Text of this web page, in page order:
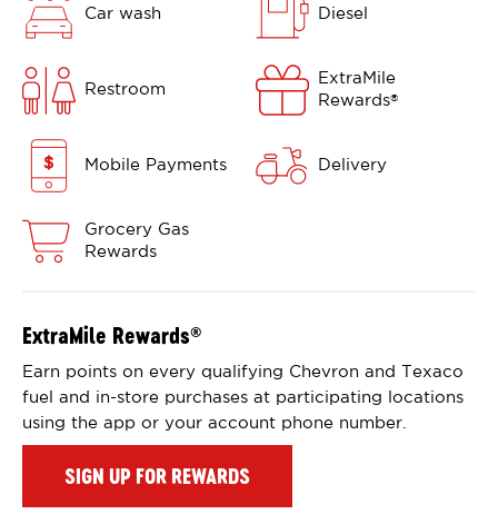
Car wash Diesel
Restroom
ExtraMile
Rewards®
Mobile Payments Delivery
Grocery Gas
Rewards
ExtraMile Rewards®
Earn points on every qualifying Chevron and Texaco
fuel and in-store purchases at participating locations
using the app or your account phone number.
SIGN UP FOR REWARDS